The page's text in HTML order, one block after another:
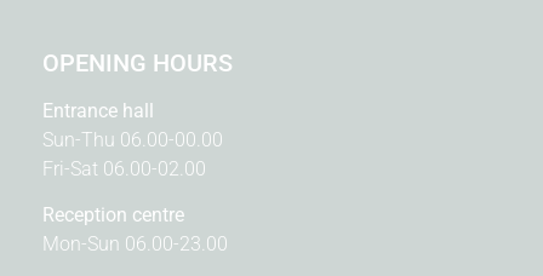
OPENING HOURS
Entrance hall
Sun-Thu 06.00-00.00
Fri-Sat 06.00-02.00
Reception centre
Mon-Sun 06.00-23.00